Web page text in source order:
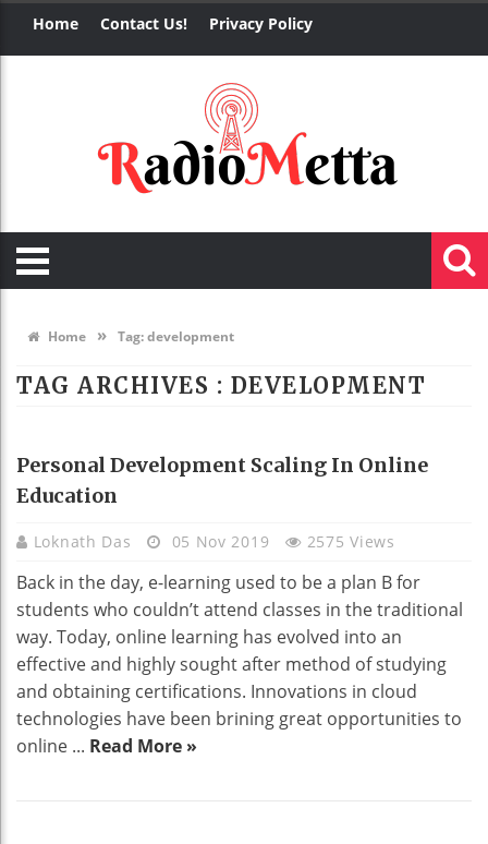
Home Contact Us! Privacy Policy
Home » Tag:development
TAG ARCHIVES : DEVELOPMENT
EDUCATION
Personal Development Scaling In Online
Education
Loknath Das 05 Nov 2019 2575 Views
Back in the day, e-learning used to be a plan B for
students who couldn’t attend classes in the traditional
way. Today, online learning has evolved into an
effective and highly sought after method of studying
and obtaining certifications. Innovations in cloud
technologies have been brining great opportunities to
online ... Read More »